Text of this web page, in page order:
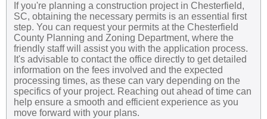
If you're planning a construction project in Chesterfield,
SC, obtaining the necessary permits is an essential first
step. You can request your permits at the Chesterfield
County Planning and Zoning Department, where the
friendly staff will assist you with the application process.
It's advisable to contact the office directly to get detailed
information on the fees involved and the expected
processing times, as these can vary depending on the
specifics of your project. Reaching out ahead of time can
help ensure a smooth and efficient experience as you
move forward with your plans.